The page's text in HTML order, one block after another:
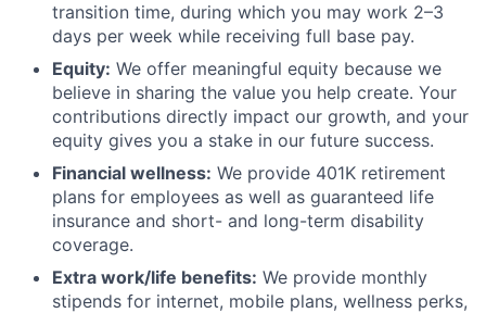
transition time, during which you may work 2–3
days per week while receiving full base pay.
Equity: We offer meaningful equity because we
believe in sharing the value you help create. Your
contributions directly impact our growth, and your
equity gives you a stake in our future success.
Financial wellness: We provide 401K retirement
plans for employees as well as guaranteed life
insurance and short- and long-term disability
coverage.
Extra work/life benefits: We provide monthly
stipends for internet, mobile plans, wellness perks,